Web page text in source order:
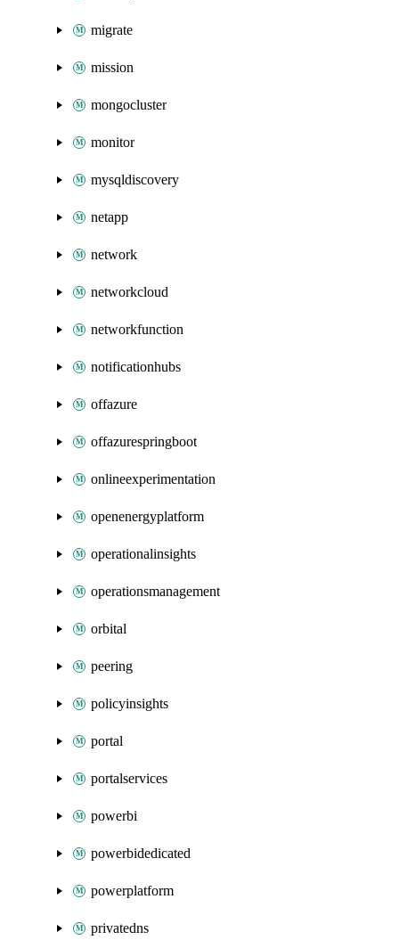
migrate
mission
mongocluster
monitor
mysqldiscovery
netapp
network
networkcloud
networkfunction
notificationhubs
offazure
offazurespringboot
onlineexperimentation
openenergyplatform
operationalinsights
operationsmanagement
orbital
peering
policyinsights
portal
portalservices
powerbi
powerbidedicated
powerplatform
privatedns